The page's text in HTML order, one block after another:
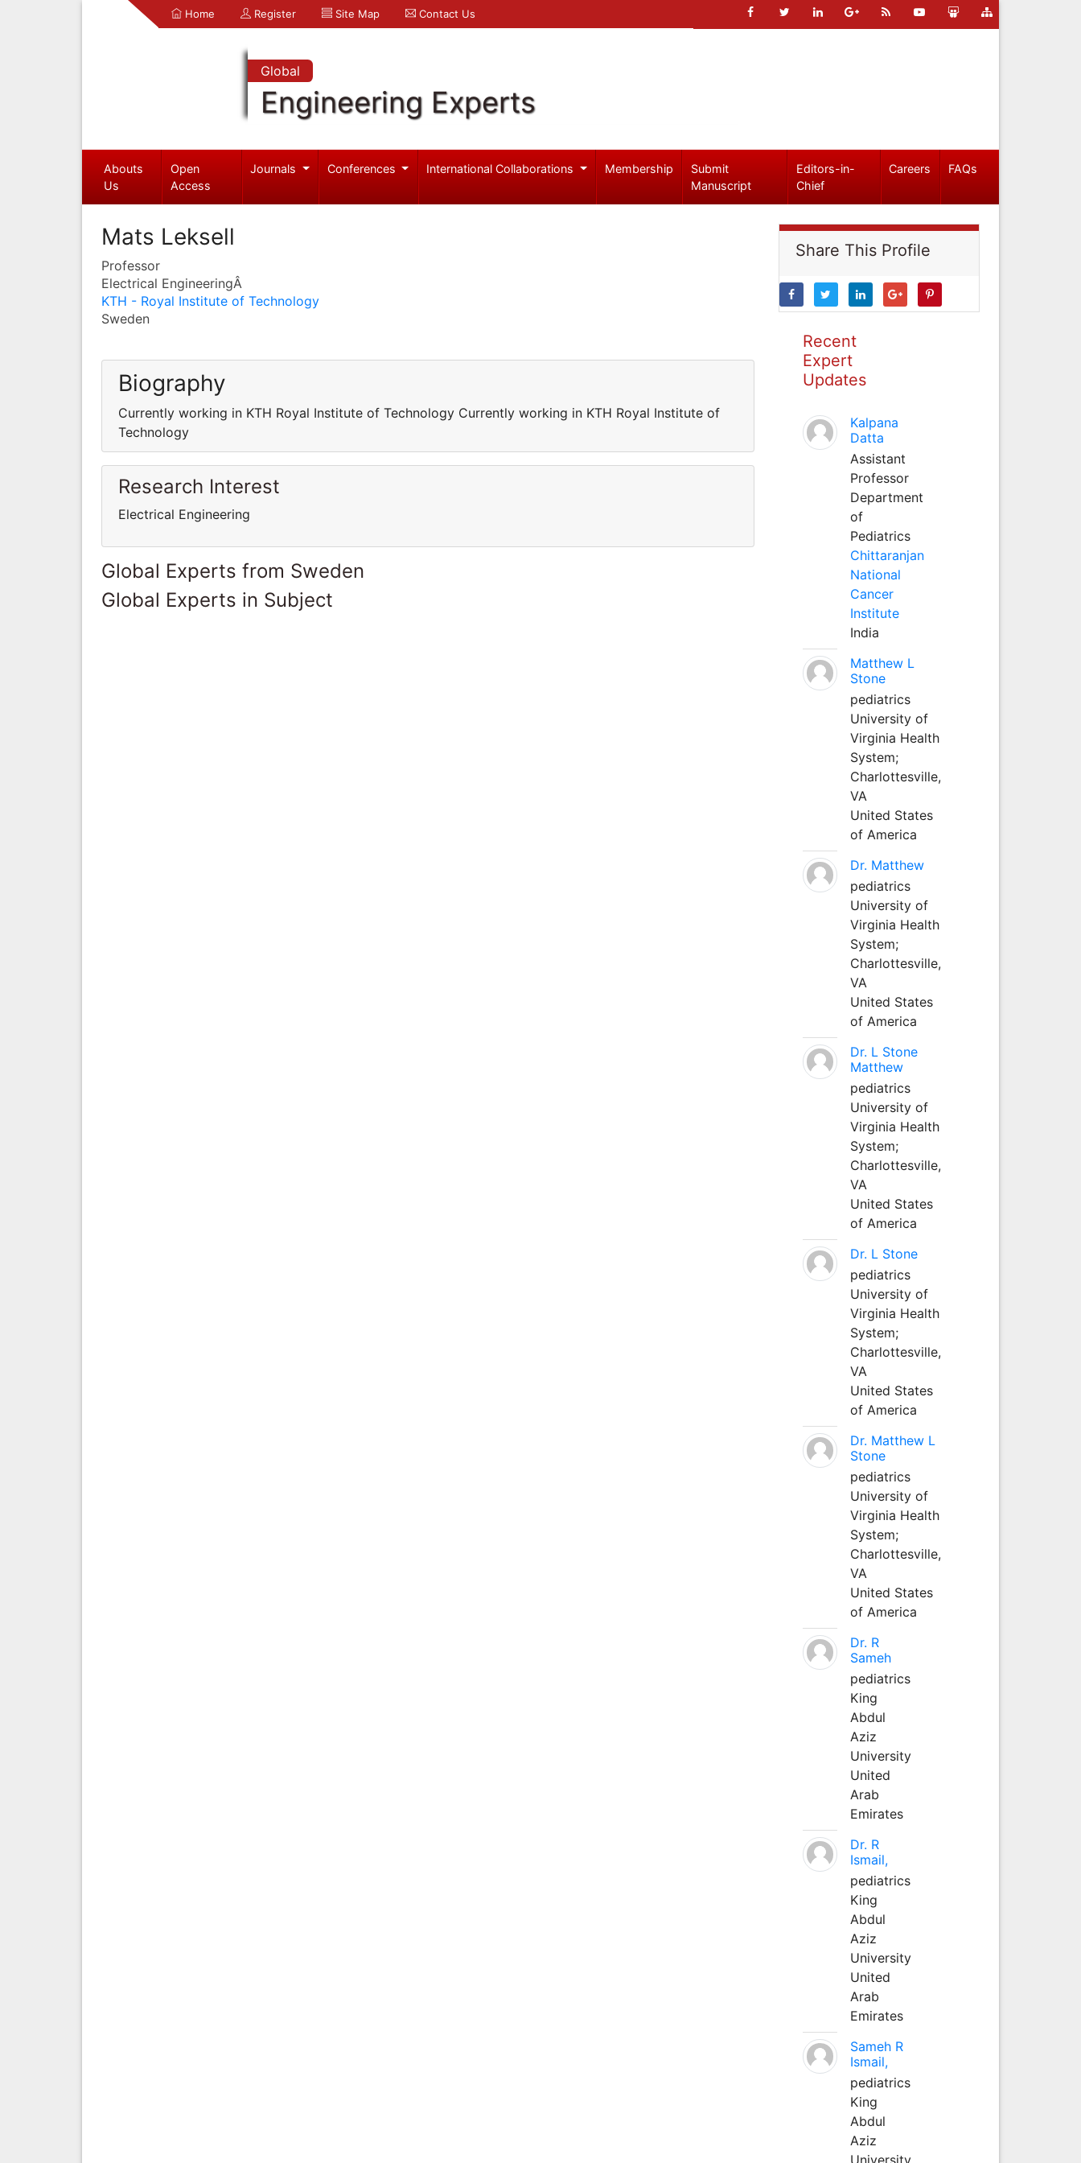
Home Register Site Map Contact Us
Global
Engineering Experts
Abouts
Us
Open
Access
Journals Conferences International Collaborations Membership
Submit
Manuscript
Editors-in-
Chief
Careers FAQs
Mats Leksell
Professor
Electrical EngineeringÂ
KTH - Royal Institute of Technology
Sweden
Biography
Currently working in KTH Royal Institute of Technology Currently working in KTH Royal Institute of
Technology
Research Interest
Electrical Engineering
Global Experts from Sweden
Global Experts in Subject
Share This Profile
Recent
Expert
Updates
Kalpana
Datta
Assistant
Professor
Department
of
Pediatrics
Chittaranjan
National
Cancer
Institute
India
Matthew L
Stone
pediatrics
University of
Virginia Health
System;
Charlottesville,
VA
United States
of America
Dr. Matthew
pediatrics
University of
Virginia Health
System;
Charlottesville,
VA
United States
of America
Dr. L Stone
Matthew
pediatrics
University of
Virginia Health
System;
Charlottesville,
VA
United States
of America
Dr. L Stone
pediatrics
University of
Virginia Health
System;
Charlottesville,
VA
United States
of America
Dr. Matthew L
Stone
pediatrics
University of
Virginia Health
System;
Charlottesville,
VA
United States
of America
Dr. R
Sameh
pediatrics
King
Abdul
Aziz
University
United
Arab
Emirates
Dr. R
Ismail,
pediatrics
King
Abdul
Aziz
University
United
Arab
Emirates
Sameh R
Ismail,
pediatrics
King
Abdul
Aziz
University